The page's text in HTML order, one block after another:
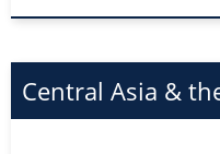
Central Asia &